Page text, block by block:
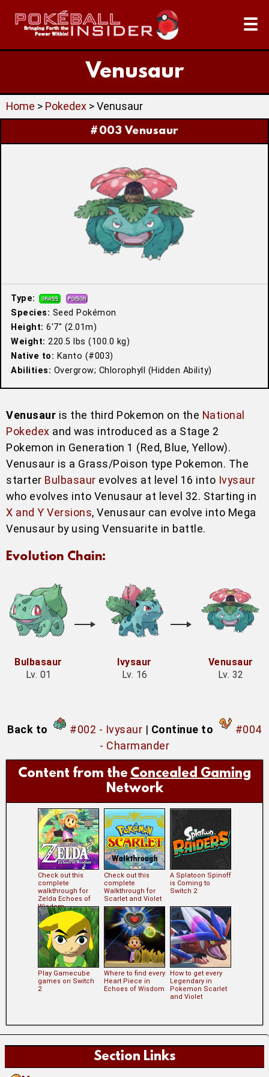
☰
Venusaur
Section Links
Home > Pokedex > Venusaur
#003 Venusaur
Type:
Species: Seed Pokémon
Height: 6′7″ (2.01m)
Weight: 220.5 lbs (100.0 kg)
Native to: Kanto (#003)
Abilities: Overgrow; Chlorophyll (Hidden Ability)
Venusaur is the third Pokemon on the National
Pokedex and was introduced as a Stage 2
Pokemon in Generation 1 (Red, Blue, Yellow).
Venusaur is a Grass/Poison type Pokemon. The
starter Bulbasaur evolves at level 16 into Ivysaur
who evolves into Venusaur at level 32. Starting in
X and Y Versions, Venusaur can evolve into Mega
Venusaur by using Vensuarite in battle.
Evolution Chain:
Bulbasaur
Lv. 01
Ivysaur
Lv. 16
Venusaur
Lv. 32
Back to #002 - Ivysaur | Continue to
#004
- Charmander
Content from the Concealed Gaming
Network
Check out this
complete
walkthrough for
Zelda Echoes of
Wisdom
Check out this
complete
Walkthrough for
Scarlet and Violet
A Splatoon Spinoff
is Coming to
Switch 2
Play Gamecube
games on Switch
2
Where to find every
Heart Piece in
Echoes of Wisdom
How to get every
Legendary in
Pokemon Scarlet
and Violet